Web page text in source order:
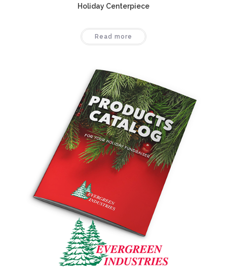
Holiday Centerpiece
Read more